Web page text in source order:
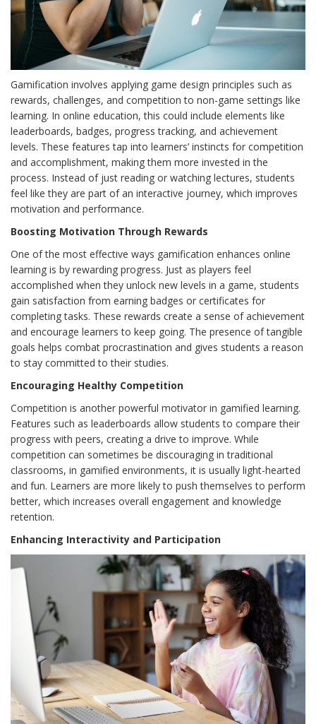
Gamification involves applying game design principles such as
rewards, challenges, and competition to non-game settings like
learning. In online education, this could include elements like
leaderboards, badges, progress tracking, and achievement
levels. These features tap into learners’ instincts for competition
and accomplishment, making them more invested in the
process. Instead of just reading or watching lectures, students
feel like they are part of an interactive journey, which improves
motivation and performance.
Boosting Motivation Through Rewards
One of the most effective ways gamification enhances online
learning is by rewarding progress. Just as players feel
accomplished when they unlock new levels in a game, students
gain satisfaction from earning badges or certificates for
completing tasks. These rewards create a sense of achievement
and encourage learners to keep going. The presence of tangible
goals helps combat procrastination and gives students a reason
to stay committed to their studies.
Encouraging Healthy Competition
Competition is another powerful motivator in gamified learning.
Features such as leaderboards allow students to compare their
progress with peers, creating a drive to improve. While
competition can sometimes be discouraging in traditional
classrooms, in gamified environments, it is usually light-hearted
and fun. Learners are more likely to push themselves to perform
better, which increases overall engagement and knowledge
retention.
Enhancing Interactivity and Participation